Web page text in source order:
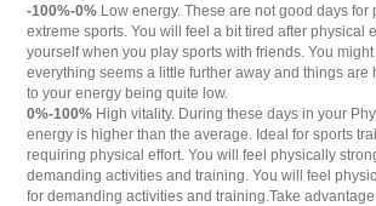
-100%-0% Low energy. These are not good days for
extreme sports. You will feel a bit tired after physical
yourself when you play sports with friends. You
everything seems a little further away and things are
to your energy being quite low.
0%-100% High vitality. During these days in your
energy is higher than the average. Ideal for sports
requiring physical effort. You will feel physically
demanding activities and training. You will feel
for demanding activities and training.Take